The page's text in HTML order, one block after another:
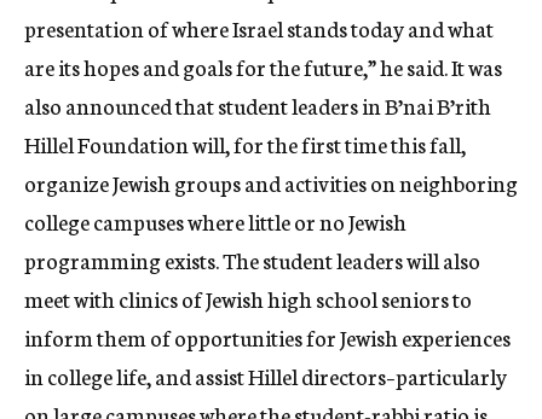
presentation of where Israel stands today and what
are its hopes and goals for the future,” he said. It was
also announced that student leaders in B’nai B’rith
Hillel Foundation will, for the first time this fall,
organize Jewish groups and activities on neighboring
college campuses where little or no Jewish
programming exists. The student leaders will also
meet with clinics of Jewish high school seniors to
inform them of opportunities for Jewish experiences
in college life, and assist Hillel directors–particularly